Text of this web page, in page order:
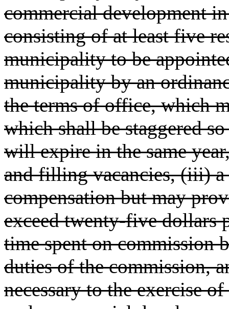
commercial development
consisting of at least five
municipality to be
municipality by an
the terms of office, which
which shall be staggered
will expire in the same
and filling vacancies, (iii)
compensation but may
exceed twenty-five dollars
time spent on commission
duties of the commission,
necessary to the exercise